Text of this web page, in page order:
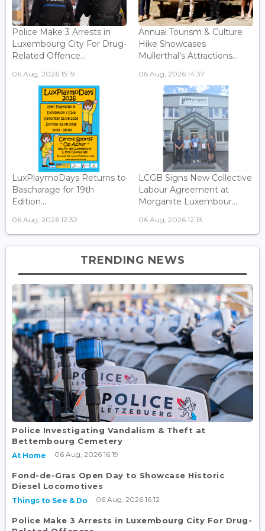
Police Make 3 Arrests in
Luxembourg City For Drug-
Related Offence...
06 Aug, 2026 15:19
Annual Tourism & Culture
Hike Showcases
Mullerthal’s Attractions...
06 Aug, 2026 14:37
LuxPlaymoDays Returns to
Bascharage for 19th
Edition...
06 Aug, 2026 12:32
LCGB Signs New Collective
Labour Agreement at
Morganite Luxembour...
06 Aug, 2026 12:13
TRENDING NEWS
Police Investigating Vandalism & Theft at
Bettembourg Cemetery
At Home 06 Aug, 2026 16:19
Fond-de-Gras Open Day to Showcase Historic
Diesel Locomotives
Things to See & Do 06 Aug, 2026 16:12
Police Make 3 Arrests in Luxembourg City For Drug-